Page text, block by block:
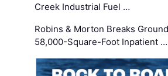
Creek Industrial Fuel …
Robins & Morton Breaks
58,000-Square-Foot Inpatient …